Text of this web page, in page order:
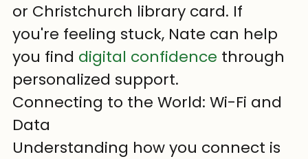
or Christchurch library card. If
you're feeling stuck, Nate can help
you find digital confidence through
personalized support.
Connecting to the World: Wi-Fi and
Data
Understanding how you connect is